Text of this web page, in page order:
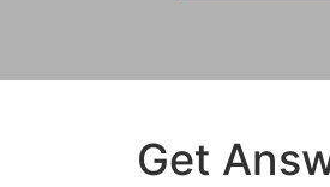
Get